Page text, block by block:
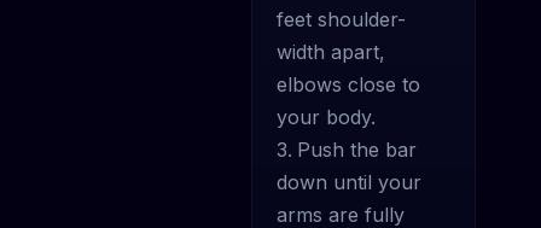
feet shoulder-
width apart,
elbows close to
your body.
Push the bar
down until your
arms are fully